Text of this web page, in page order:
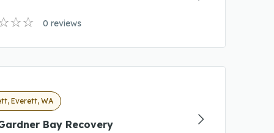
0 reviews
Everett, WA
Bay Recovery